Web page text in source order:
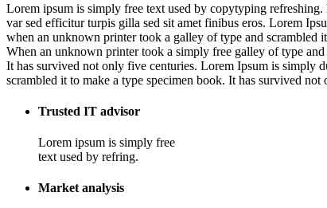
Lorem ipsum is simply free text used by copytyping
var sed efficitur turpis gilla sed sit amet finibus eros. Lorem
when an unknown printer took a galley of type and scrambled
When an unknown printer took a simply free galley of type
It has survived not only five centuries. Lorem Ipsum is simply
scrambled it to make a type specimen book. It has survived
Trusted IT advisor
Lorem ipsum is simply free
text used by refring.
Market analysis